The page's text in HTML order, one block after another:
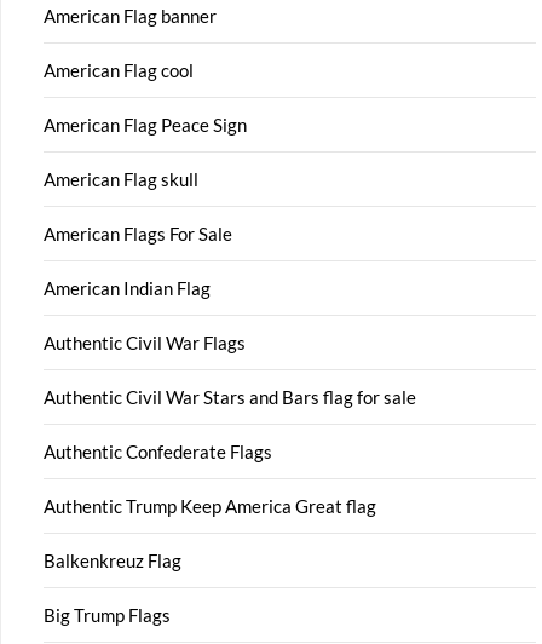
American Flag banner
American Flag cool
American Flag Peace Sign
American Flag skull
American Flags For Sale
American Indian Flag
Authentic Civil War Flags
Authentic Civil War Stars and Bars flag for sale
Authentic Confederate Flags
Authentic Trump Keep America Great flag
Balkenkreuz Flag
Big Trump Flags